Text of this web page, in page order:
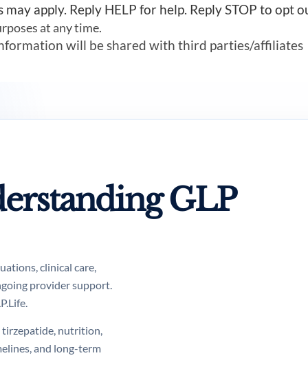
apply. Reply HELP for help. Reply STOP to opt
at any time.
will be shared with third parties/affiliates
GLP
clinical care,
provider support.
tirzepatide, nutrition,
and long-term